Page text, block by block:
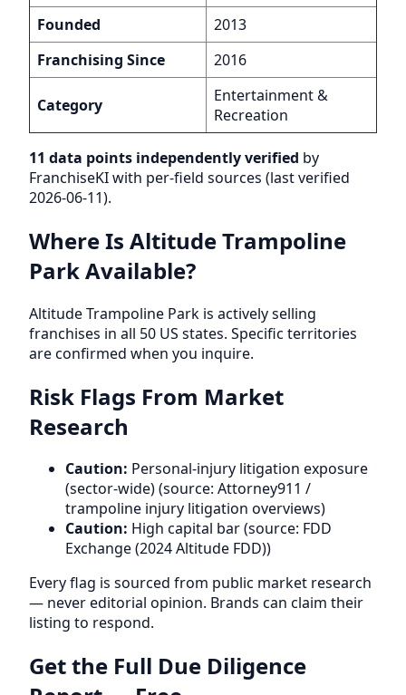
Founded
2013
Franchising Since
2016
Category
Entertainment &
Recreation
11 data points independently verified by
FranchiseKI with per-field sources (last verified
2026-06-11).
Where Is Altitude Trampoline
Park Available?
Altitude Trampoline Park is actively selling
franchises in all 50 US states. Specific territories
are confirmed when you inquire.
Risk Flags From Market
Research
Caution: Personal-injury litigation exposure
(sector-wide) (source: Attorney911 /
trampoline injury litigation overviews)
Caution: High capital bar (source: FDD
Exchange (2024 Altitude FDD))
Every flag is sourced from public market research
— never editorial opinion. Brands can claim their
listing to respond.
Get the Full Due Diligence